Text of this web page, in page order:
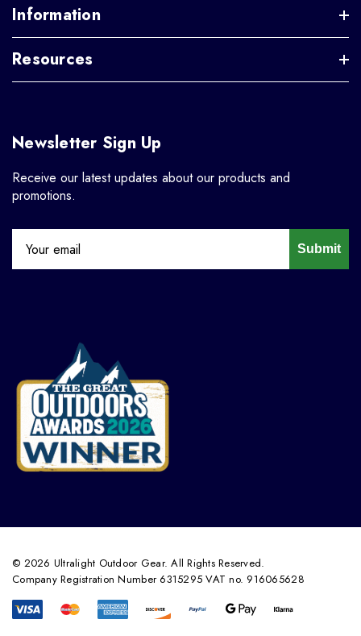
Information
Resources
Newsletter Sign Up
Receive our latest updates about our products and
promotions.
Submit
© 2026 Ultralight Outdoor Gear. All Rights Reserved.
Company Registration Number 6315295 VAT no. 916065628